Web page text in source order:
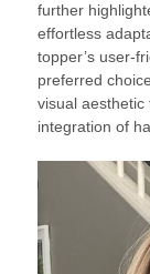
further
effortless
topper’s user-
preferred
visual aesthetic
integration of